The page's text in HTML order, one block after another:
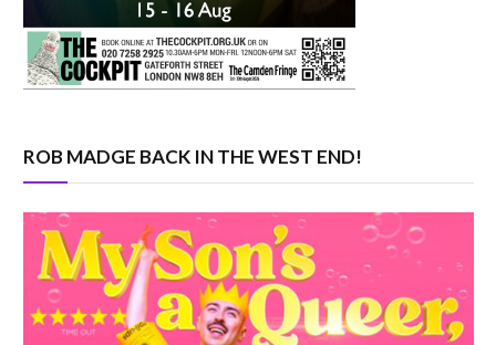
ROB MADGE BACK IN THE WEST END!